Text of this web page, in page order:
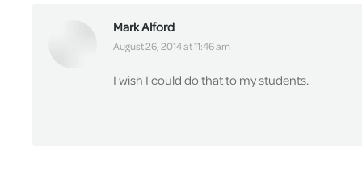
Mark Alford
says:
August 26, 2014 at 11:46 am
I wish I could do that to my students.